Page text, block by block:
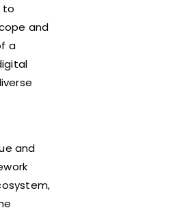
to
and
a
and